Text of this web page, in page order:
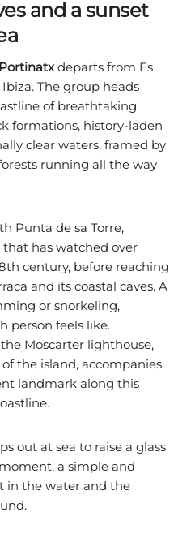
and a sunset
departs from Es
The group heads
of breathtaking
formations, history-laden
clear waters, framed by
running all the way
Punta de sa Torre,
has watched over
century, before reaching
and its coastal caves. A
or snorkeling,
person feels like.
Moscarter lighthouse,
the island, accompanies
landmark along this
out at sea to raise a glass
a simple and
in the water and the